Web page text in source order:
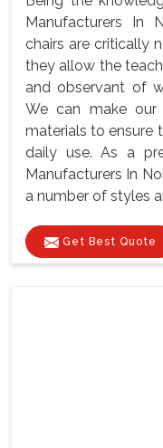
Manufacturers In
chairs are critically
they allow the
and observant of
We can make
materials to ensure
daily use. As a
Manufacturers In
a number of styles
Get Best Quote